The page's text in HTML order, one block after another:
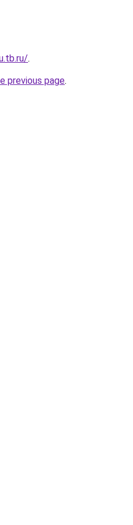
.
previous page.